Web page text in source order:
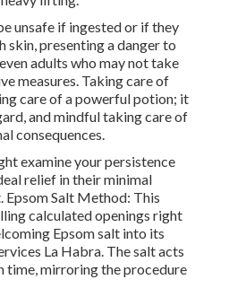
unsafe if ingested or if they
presenting a danger to
adults who may not take
measures. Taking care of
care of a powerful potion; it
and mindful taking care of
consequences.
examine your persistence
relief in their minimal
Salt Method: This
calculated openings right
Epsom salt into its
La Habra. The salt acts
time, mirroring the procedure